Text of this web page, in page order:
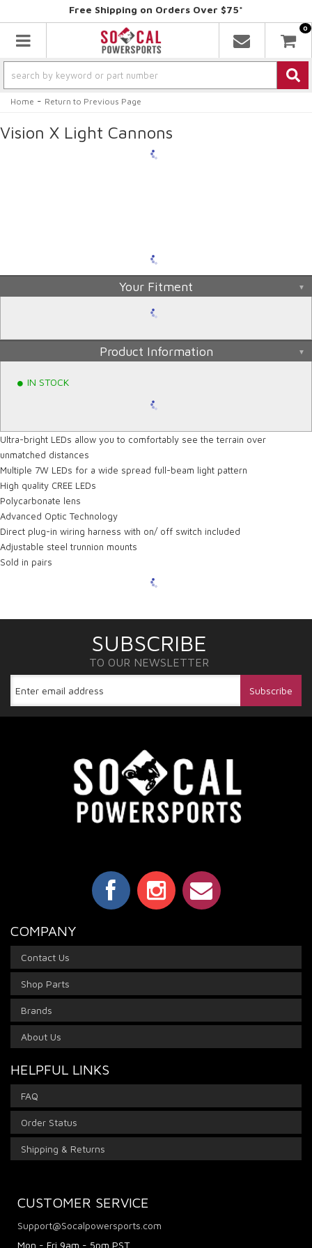
Free Shipping on Orders Over $75*
Toggle navigation
0
Home - Return to Previous Page
Vision X Light Cannons
Your Fitment
Product Information
IN STOCK
Ultra-bright LEDs allow you to comfortably see the terrain over
unmatched distances
Multiple 7W LEDs for a wide spread full-beam light pattern
High quality CREE LEDs
Polycarbonate lens
Advanced Optic Technology
Direct plug-in wiring harness with on/ off switch included
Adjustable steel trunnion mounts
Sold in pairs
SUBSCRIBE
TO OUR NEWSLETTER
COMPANY
Contact Us
Shop Parts
Brands
About Us
HELPFUL LINKS
FAQ
Order Status
Shipping & Returns
CUSTOMER SERVICE
Support@Socalpowersports.com
Mon - Fri 9am - 5pm PST